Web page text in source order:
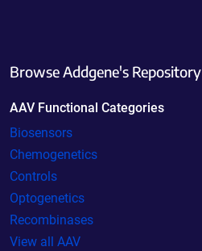
Browse Addgene's Repository
AAV Functional Categories
Biosensors
Chemogenetics
Controls
Optogenetics
Recombinases
View all AAV